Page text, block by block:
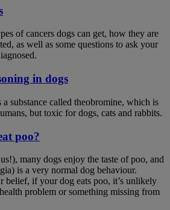
of cancers dogs can get, how they are
as well as some questions to ask your
in dogs
a substance called theobromine, which is
but toxic for dogs, cats and rabbits.
poo?
many dogs enjoy the taste of poo, and
is a very normal dog behaviour.
belief, if your dog eats poo, it’s unlikely
problem or something missing from